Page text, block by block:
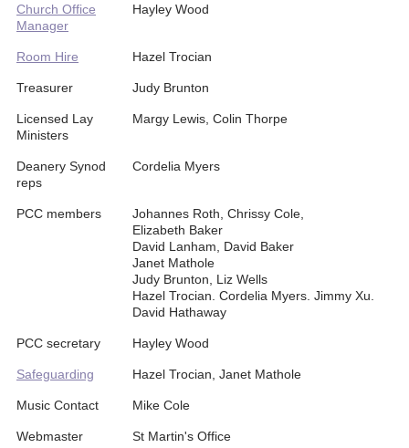
Church Office
Manager
Hayley Wood
Room Hire Hazel Trocian
Treasurer Judy Brunton
Licensed Lay
Ministers
Margy Lewis, Colin Thorpe
Deanery Synod
reps
Cordelia Myers
PCC members
Johannes Roth, Chrissy Cole,
Elizabeth Baker
David Lanham, David Baker
Janet Mathole
Judy Brunton, Liz Wells
Hazel Trocian. Cordelia Myers. Jimmy Xu.
David Hathaway
PCC secretary Hayley Wood
Safeguarding Hazel Trocian, Janet Mathole
Music Contact Mike Cole
Webmaster St Martin's Office